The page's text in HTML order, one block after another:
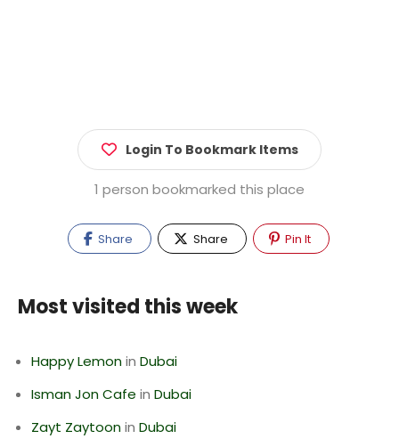
Login To Bookmark Items
1 person bookmarked this place
Share Share Pin It
Most visited this week
Happy Lemonin Dubai
Isman Jon Cafe in Dubai
Zayt Zaytoonin Dubai